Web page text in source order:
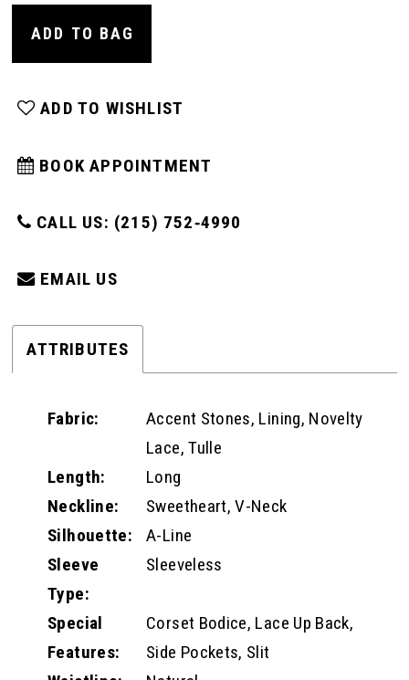
ADD TO BAG
ADD TO WISHLIST
BOOK APPOINTMENT
CALL US: (215) 752‑4990
EMAIL US
ATTRIBUTES
Fabric:
Accent Stones, Lining, Novelty
Lace, Tulle
Length:
Long
Neckline:
Sweetheart, V-Neck
Silhouette:
A-Line
Sleeve
Type:
Sleeveless
Special
Features:
Corset Bodice, Lace Up Back,
Side Pockets, Slit